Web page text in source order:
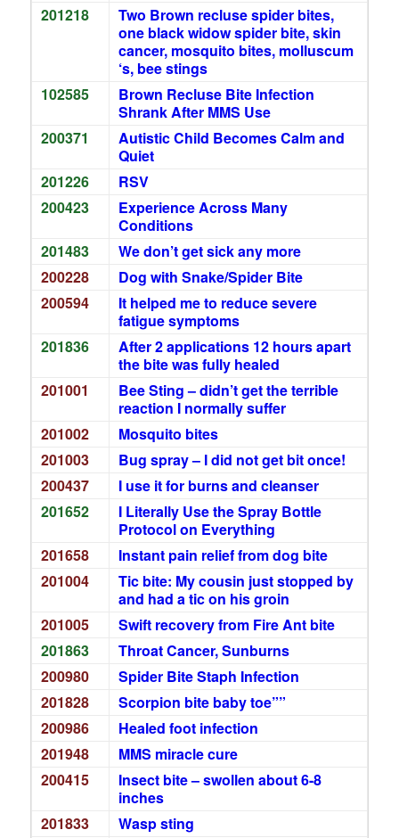
201218
Two Brown recluse spider bites,
one black widow spider bite, skin
cancer, mosquito bites, molluscum
‘s, bee stings
102585
Brown Recluse Bite Infection
Shrank After MMS Use
200371
Autistic Child Becomes Calm and
Quiet
201226
RSV
200423
Experience Across Many
Conditions
201483
We don’t get sick any more
200228
Dog with Snake/Spider Bite
200594
It helped me to reduce severe
fatigue symptoms
201836
After 2 applications 12 hours apart
the bite was fully healed
201001
Bee Sting – didn’t get the terrible
reaction I normally suffer
201002
Mosquito bites
201003
Bug spray – I did not get bit once!
200437
I use it for burns and cleanser
201652
I Literally Use the Spray Bottle
Protocol on Everything
201658
Instant pain relief from dog bite
201004
Tic bite: My cousin just stopped by
and had a tic on his groin
201005
Swift recovery from Fire Ant bite
201863
Throat Cancer, Sunburns
200980
Spider Bite Staph Infection
201828
Scorpion bite baby toe””
200986
Healed foot infection
201948
MMS miracle cure
200415
Insect bite – swollen about 6-8
inches
201833
Wasp sting